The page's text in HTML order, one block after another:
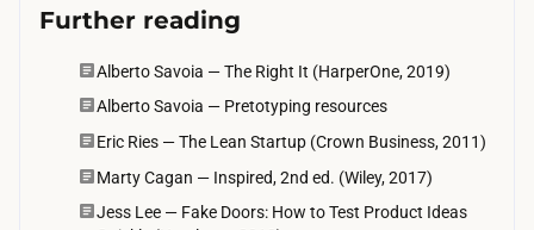
Further reading
Alberto Savoia — The Right It (HarperOne, 2019)
Alberto Savoia — Pretotyping resources
Eric Ries — The Lean Startup (Crown Business, 2011)
Marty Cagan — Inspired, 2nd ed. (Wiley, 2017)
Jess Lee — Fake Doors: How to Test Product Ideas